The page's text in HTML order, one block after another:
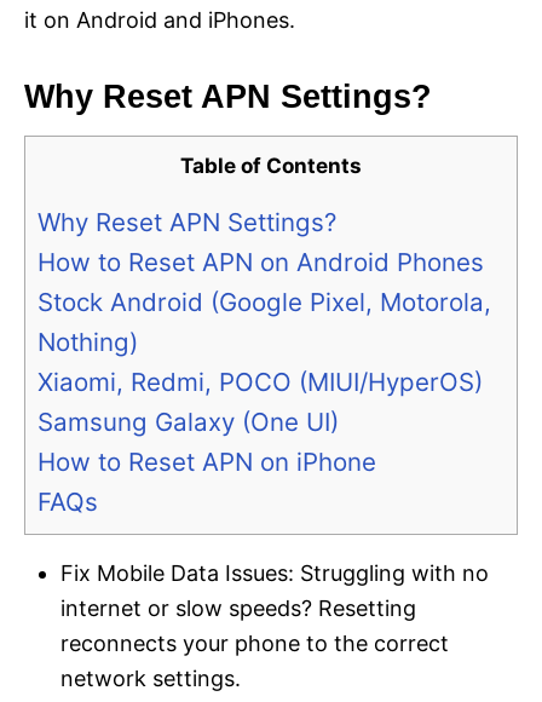
it on Android and iPhones.
Why Reset APN Settings?
Table of Contents
Why Reset APN Settings?
How to Reset APN on Android Phones
Stock Android (Google Pixel, Motorola,
Nothing)
Xiaomi, Redmi, POCO (MIUI/HyperOS)
Samsung Galaxy (One UI)
How to Reset APN on iPhone
FAQs
Fix Mobile Data Issues: Struggling with no
internet or slow speeds? Resetting
reconnects your phone to the correct
network settings.